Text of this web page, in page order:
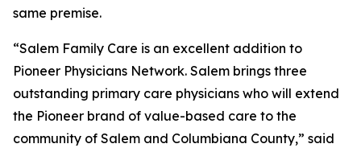
same premise.
“Salem Family Care is an excellent addition to
Pioneer Physicians Network. Salem brings three
outstanding primary care physicians who will extend
the Pioneer brand of value-based care to the
community of Salem and Columbiana County,” said